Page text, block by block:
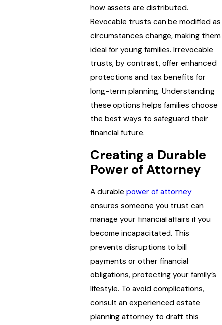
how assets are distributed.
Revocable trusts can be modified as
circumstances change, making them
ideal for young families. Irrevocable
trusts, by contrast, offer enhanced
protections and tax benefits for
long-term planning. Understanding
these options helps families choose
the best ways to safeguard their
financial future.
Creating a Durable
Power of Attorney
A durablepower of attorney
ensures someone you trust can
manage your financial affairs if you
become incapacitated. This
prevents disruptions to bill
payments or other financial
obligations, protecting your family’s
lifestyle. To avoid complications,
consult an experienced estate
planning attorney to draft this